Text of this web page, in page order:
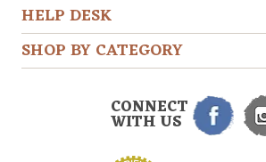
HELP DESK
SHOP BY CATEGORY
CONNECT
WITH US